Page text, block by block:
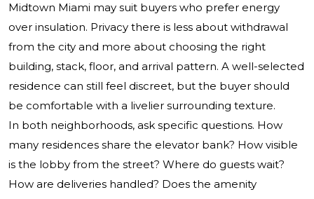
Midtown Miami may suit buyers who prefer energy
over insulation. Privacy there is less about withdrawal
from the city and more about choosing the right
building, stack, floor, and arrival pattern. A well-selected
residence can still feel discreet, but the buyer should
be comfortable with a livelier surrounding texture.
In both neighborhoods, ask specific questions. How
many residences share the elevator bank? How visible
is the lobby from the street? Where do guests wait?
How are deliveries handled? Does the amenity